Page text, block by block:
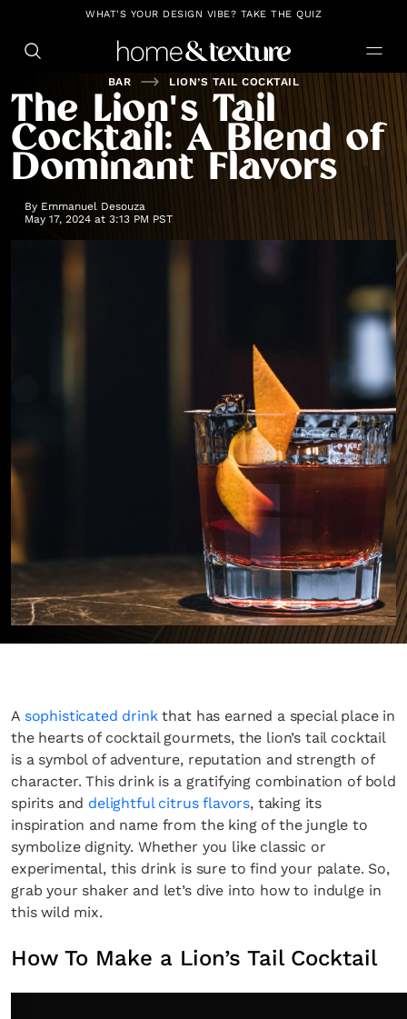
https://github.com/blavity
WHAT'S YOUR DESIGN VIBE? TAKE THE QUIZ
BAR LION’S TAIL COCKTAIL
The Lion's Tail
Cocktail: A Blend of
Dominant Flavors
By Emmanuel Desouza
May 17, 2024 at 3:13 PM PST
A sophisticated drinkthat has earned a special place in
the hearts of cocktail gourmets, the lion’s tail cocktail
is a symbol of adventure, reputation and strength of
character. This drink is a gratifying combination of bold
spirits and delightful citrus flavors, taking its
inspiration and name from the king of the jungle to
symbolize dignity. Whether you like classic or
experimental, this drink is sure to find your palate. So,
grab your shaker and let’s dive into how to indulge in
this wild mix.
How To Make a Lion’s Tail Cocktail